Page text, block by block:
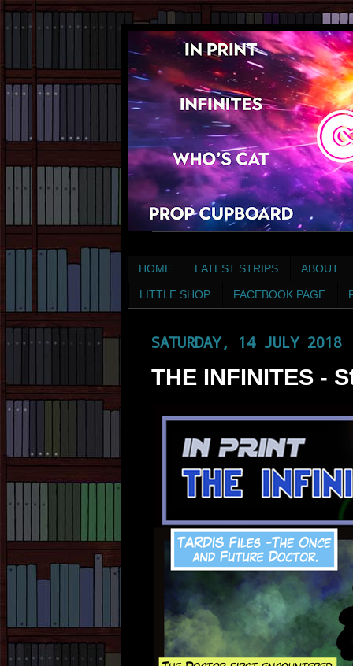
HOME LATEST STRIPS ABOUT
LITTLE SHOP FACEBOOK PAGE
SATURDAY, 14 JULY 2018
THE INFINITES -